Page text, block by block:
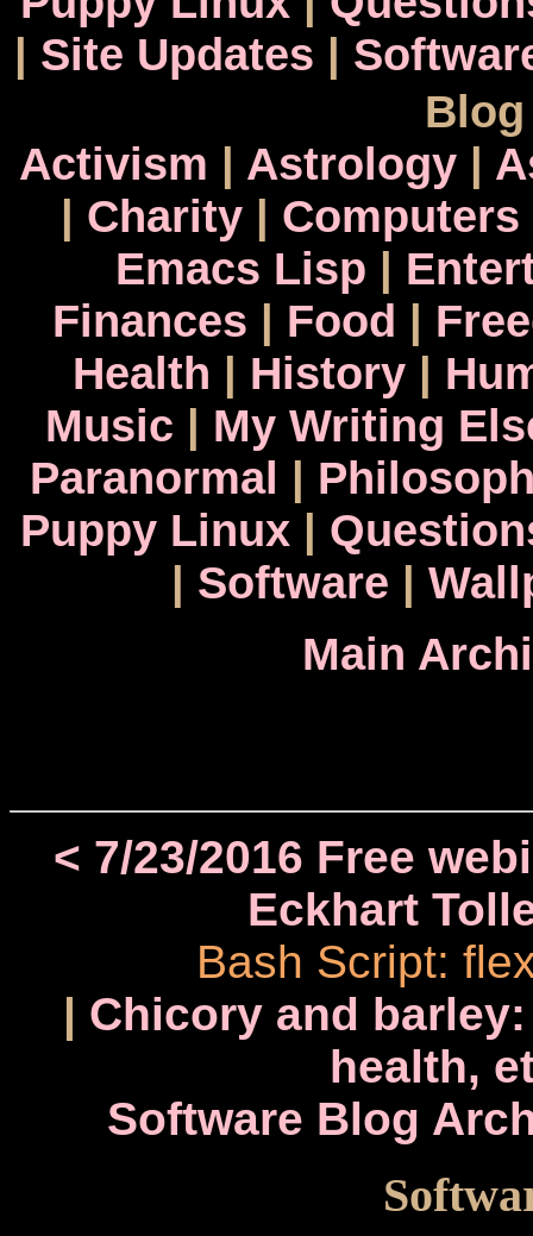
| Site Updates |
Activism | Astrology|
| Charity| Computers
Emacs Lisp |
Finances | Food |
Health | History|
Music | My Writing
Paranormal |
Puppy Linux|
| Software |
Main
< 7/23/2016 Free
Eckhart
Bash Script:
| Chicory and
health,
Software Blog